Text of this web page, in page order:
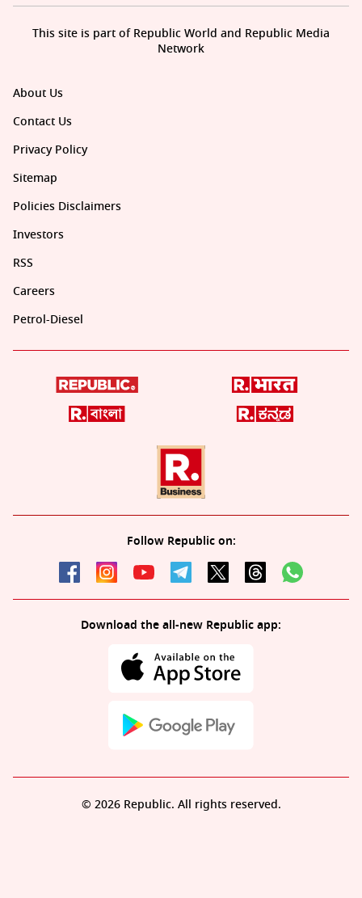
About Us
Contact Us
Privacy Policy
Sitemap
Policies Disclaimers
Investors
RSS
Careers
Petrol-Diesel
Follow Republic on:
Download the all-new Republic app:
This site is part of Republic World and Republic Media
Network
© 2026 Republic. All rights reserved.